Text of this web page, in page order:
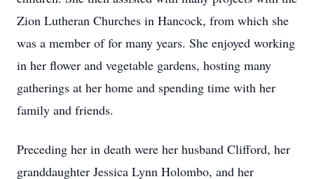
Zion Lutheran Churches in Hancock, from which she
was a member of for many years. She enjoyed working
in her flower and vegetable gardens, hosting many
gatherings at her home and spending time with her
family and friends.
Preceding her in death were her husband Clifford, her
granddaughter Jessica Lynn Holombo, and her